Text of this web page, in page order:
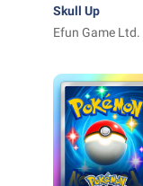
Skull Up
Efun Game Ltd.